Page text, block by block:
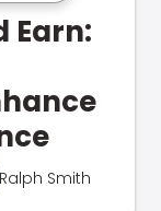
Earn:
Ralph Smith